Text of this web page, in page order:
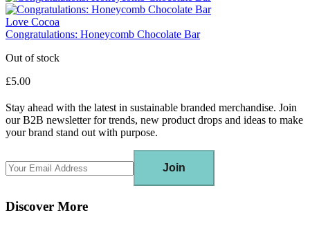
Love Cocoa
Congratulations: Honeycomb Chocolate Bar
Out of stock
£5.00
Stay ahead with the latest in sustainable branded merchandise. Join
our B2B newsletter for trends, new product drops and ideas to make
your brand stand out with purpose.
Join
Discover More